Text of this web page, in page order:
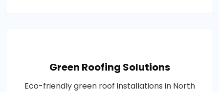
Green Roofing Solutions
Eco-friendly green roof installations in North